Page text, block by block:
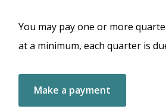
You may pay one or more
at a minimum, each quarter is
Make a payment